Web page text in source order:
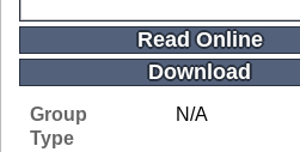
Read Online
Download
Group
N/A
Type